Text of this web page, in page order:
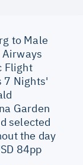
to Male
Flight
7 Nights'
Garden
selected
the day
84pp